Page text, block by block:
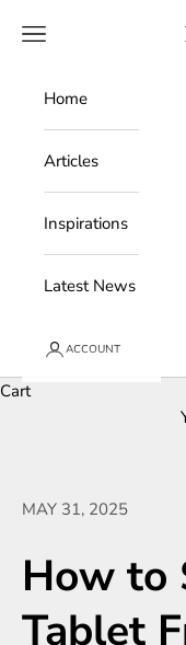
Open navigation
Home
Articles
Inspirations
Latest News
ACCOUNT
Cart
MAY 31, 2025
How to
Tablet